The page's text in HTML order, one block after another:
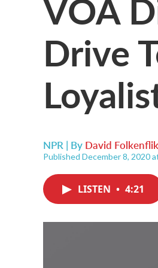
Drive
NPR | By David Folkenflik
Published December 8, 2020
LISTEN • 4:21